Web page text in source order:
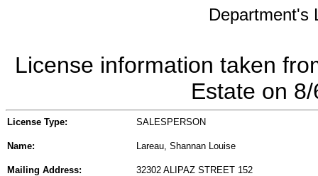
Department's
License information taken
Estate on
License Type: SALESPERSON
Name: Lareau, Shannan Louise
Mailing Address:
32302 ALIPAZ STREET 152